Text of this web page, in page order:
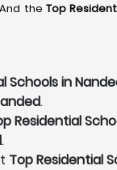
the Top
Schools in
.
Residential
.
Top Residential